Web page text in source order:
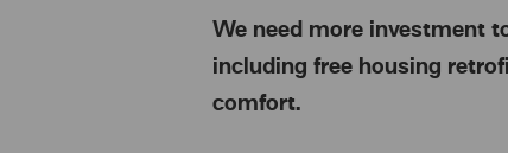
We need more investment
including free housing
comfort.